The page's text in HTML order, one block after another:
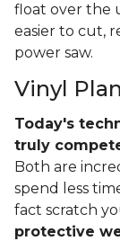
float over the
easier to cut,
power saw.
Vinyl
Today's
truly
Both are
spend less
fact scratch
protective